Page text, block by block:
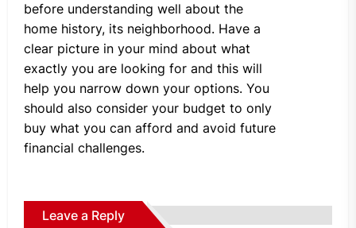
before understanding well about the
home history, its neighborhood. Have a
clear picture in your mind about what
exactly you are looking for and this will
help you narrow down your options. You
should also consider your budget to only
buy what you can afford and avoid future
financial challenges.
Leave a Reply